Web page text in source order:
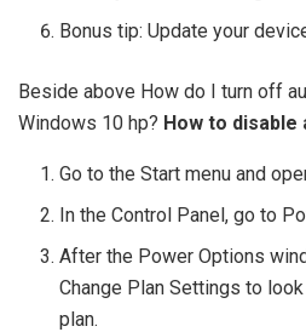
Bonus tip: Update your
Beside above How do I turn off
Windows 10 hp? How to
Go to the Start menu and
In the Control Panel, go to
After the Power Options
Change Plan Settings to
plan.